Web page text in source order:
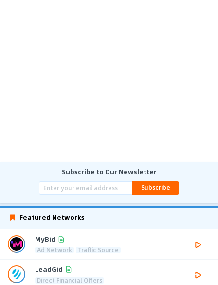
Subscribe to Our Newsletter
Subscribe
Featured Networks
MyBid
Ad Network Traffic Source
LeadGid
Direct Financial Offers